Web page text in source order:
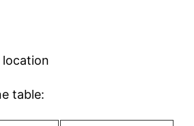
location
table: